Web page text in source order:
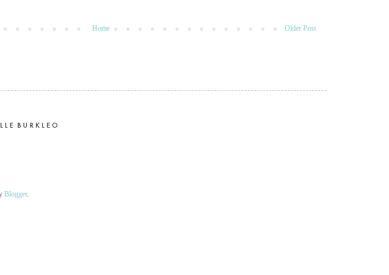
Older Post
Home
Blogger.